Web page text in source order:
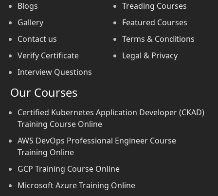
Blogs
Gallery
Contact us
Verify Certificate
Interview Questions
Treading Courses
Featured Courses
Terms & Conditions
Legal & Privacy
Our Courses
Certified Kubernetes Application Developer (CKAD)
Training Course Online
AWS DevOps Professional Engineer Course
Training Online
GCP Training Course Online
Microsoft Azure Training Online